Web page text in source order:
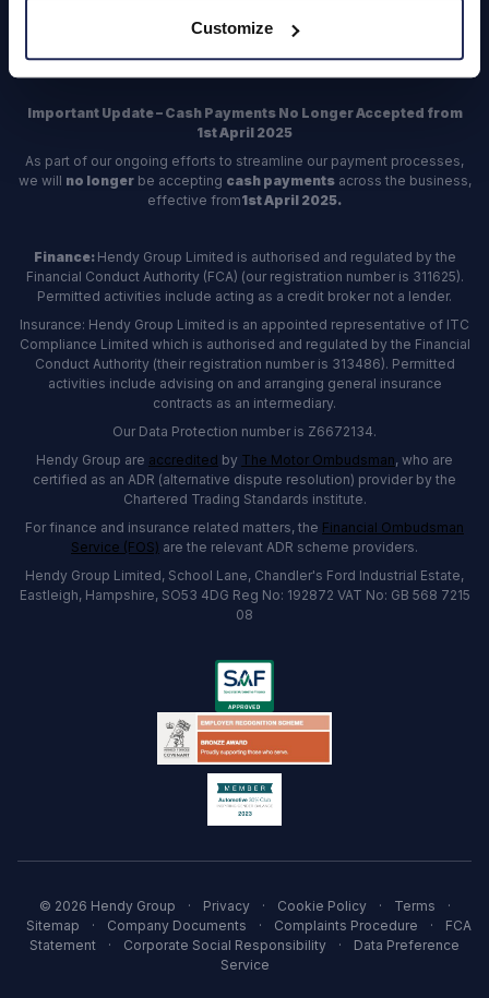
Customize
Register
Important Update – Cash Payments No Longer Accepted from
1st April 2025
As part of our ongoing efforts to streamline our payment processes,
we will no longerbe accepting cash paymentsacross the business,
effective from1st April 2025.
Finance: Hendy Group Limited is authorised and regulated by the
Financial Conduct Authority (FCA) (our registration number is 311625).
Permitted activities include acting as a credit broker not a lender.
Insurance: Hendy Group Limited is an appointed representative of ITC
Compliance Limited which is authorised and regulated by the Financial
Conduct Authority (their registration number is 313486). Permitted
activities include advising on and arranging general insurance
contracts as an intermediary.
Our Data Protection number is Z6672134.
Hendy Group are accredited by The Motor Ombudsman, who are
certified as an ADR (alternative dispute resolution) provider by the
Chartered Trading Standards institute.
For finance and insurance related matters, the Financial Ombudsman
Service (FOS) are the relevant ADR scheme providers.
Hendy Group Limited, School Lane, Chandler's Ford Industrial Estate,
Eastleigh, Hampshire, SO53 4DG Reg No: 192872 VAT No: GB 568 7215
08
© 2026 Hendy Group · Privacy · Cookie Policy · Terms
·
Sitemap
· Company Documents · Complaints Procedure ·
FCA
Statement
· Corporate Social Responsibility ·
Data Preference
Service